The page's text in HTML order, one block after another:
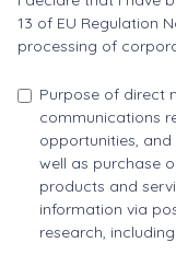
13 of EU Regulation
processing of
Purpose of direct
communications
opportunities,
well as purchase
products and
information via
research,